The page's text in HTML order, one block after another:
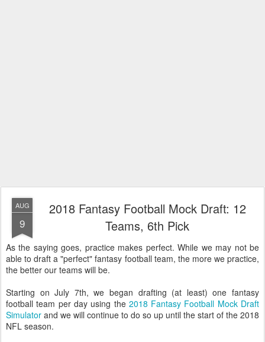
AUG
9
2018 Fantasy Football Mock Draft: 12
Teams, 6th Pick
As the saying goes, practice makes perfect. While we may not be
able to draft a "perfect" fantasy football team, the more we practice,
the better our teams will be.
Starting on July 7th, we began drafting (at least) one fantasy
football team per day using the 2018 Fantasy Football Mock Draft
Simulator and we will continue to do so up until the start of the 2018
NFL season.